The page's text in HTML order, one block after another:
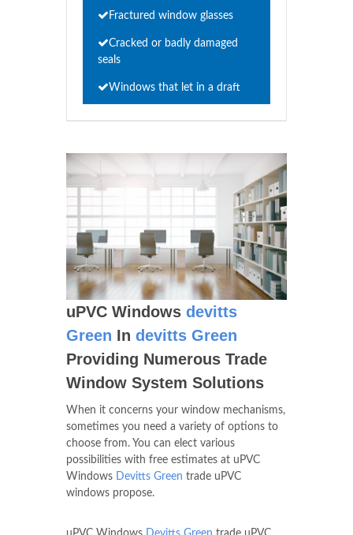
Fractured window glasses
Cracked or badly damaged
seals
Windows that let in a draft
uPVC Windows devitts
Green In devitts Green
Providing Numerous Trade
Window System Solutions
When it concerns your window mechanisms,
sometimes you need a variety of options to
choose from. You can elect various
possibilities with free estimates at uPVC
Windows Devitts Green trade uPVC
windows propose.